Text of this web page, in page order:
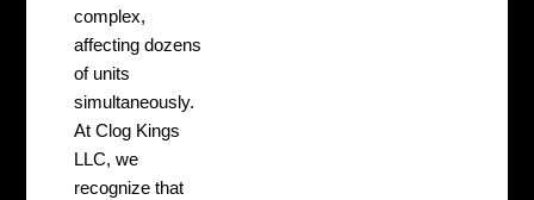
complex,
affecting dozens
of units
simultaneously.
At Clog Kings
LLC, we
recognize that